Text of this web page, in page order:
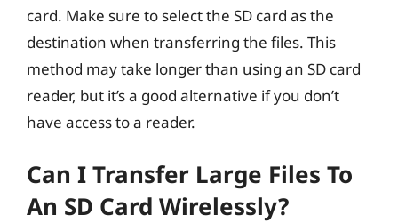
card. Make sure to select the SD card as the
destination when transferring the files. This
method may take longer than using an SD card
reader, but it’s a good alternative if you don’t
have access to a reader.
Can I Transfer Large Files To
An SD Card Wirelessly?